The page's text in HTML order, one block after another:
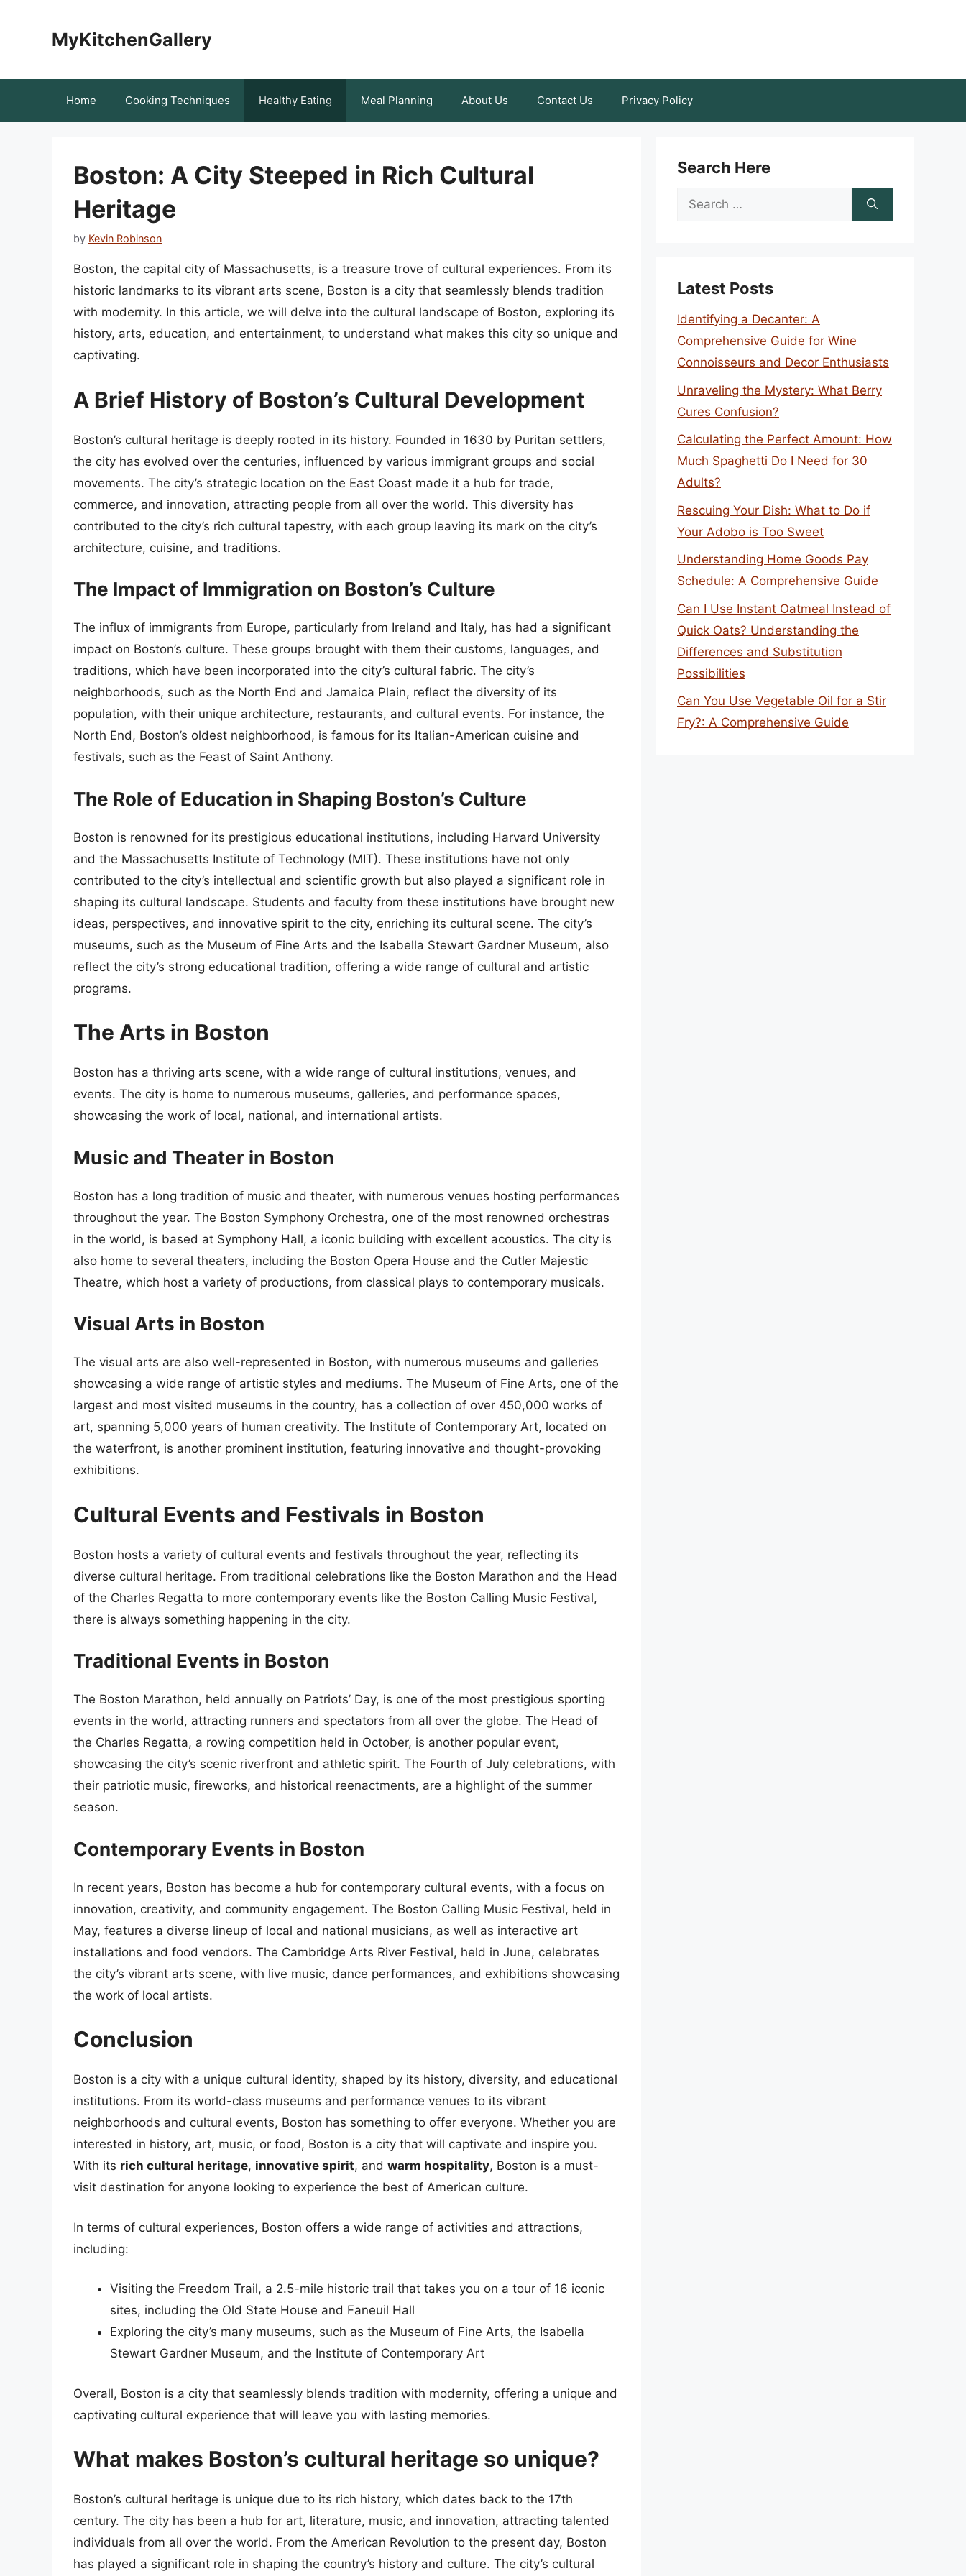
MyKitchenGallery
Home Cooking Techniques Healthy Eating Meal Planning About Us Contact Us Privacy Policy
Boston: A City Steeped in Rich Cultural
Heritage
by Kevin Robinson
Boston, the capital city of Massachusetts, is a treasure trove of cultural experiences. From its
historic landmarks to its vibrant arts scene, Boston is a city that seamlessly blends tradition
with modernity. In this article, we will delve into the cultural landscape of Boston, exploring its
history, arts, education, and entertainment, to understand what makes this city so unique and
captivating.
A Brief History of Boston’s Cultural Development
Boston’s cultural heritage is deeply rooted in its history. Founded in 1630 by Puritan settlers,
the city has evolved over the centuries, influenced by various immigrant groups and social
movements. The city’s strategic location on the East Coast made it a hub for trade,
commerce, and innovation, attracting people from all over the world. This diversity has
contributed to the city’s rich cultural tapestry, with each group leaving its mark on the city’s
architecture, cuisine, and traditions.
The Impact of Immigration on Boston’s Culture
The influx of immigrants from Europe, particularly from Ireland and Italy, has had a significant
impact on Boston’s culture. These groups brought with them their customs, languages, and
traditions, which have been incorporated into the city’s cultural fabric. The city’s
neighborhoods, such as the North End and Jamaica Plain, reflect the diversity of its
population, with their unique architecture, restaurants, and cultural events. For instance, the
North End, Boston’s oldest neighborhood, is famous for its Italian-American cuisine and
festivals, such as the Feast of Saint Anthony.
The Role of Education in Shaping Boston’s Culture
Boston is renowned for its prestigious educational institutions, including Harvard University
and the Massachusetts Institute of Technology (MIT). These institutions have not only
contributed to the city’s intellectual and scientific growth but also played a significant role in
shaping its cultural landscape. Students and faculty from these institutions have brought new
ideas, perspectives, and innovative spirit to the city, enriching its cultural scene. The city’s
museums, such as the Museum of Fine Arts and the Isabella Stewart Gardner Museum, also
reflect the city’s strong educational tradition, offering a wide range of cultural and artistic
programs.
The Arts in Boston
Boston has a thriving arts scene, with a wide range of cultural institutions, venues, and
events. The city is home to numerous museums, galleries, and performance spaces,
showcasing the work of local, national, and international artists.
Music and Theater in Boston
Boston has a long tradition of music and theater, with numerous venues hosting performances
throughout the year. The Boston Symphony Orchestra, one of the most renowned orchestras
in the world, is based at Symphony Hall, a iconic building with excellent acoustics. The city is
also home to several theaters, including the Boston Opera House and the Cutler Majestic
Theatre, which host a variety of productions, from classical plays to contemporary musicals.
Visual Arts in Boston
The visual arts are also well-represented in Boston, with numerous museums and galleries
showcasing a wide range of artistic styles and mediums. The Museum of Fine Arts, one of the
largest and most visited museums in the country, has a collection of over 450,000 works of
art, spanning 5,000 years of human creativity. The Institute of Contemporary Art, located on
the waterfront, is another prominent institution, featuring innovative and thought-provoking
exhibitions.
Cultural Events and Festivals in Boston
Boston hosts a variety of cultural events and festivals throughout the year, reflecting its
diverse cultural heritage. From traditional celebrations like the Boston Marathon and the Head
of the Charles Regatta to more contemporary events like the Boston Calling Music Festival,
there is always something happening in the city.
Traditional Events in Boston
The Boston Marathon, held annually on Patriots’ Day, is one of the most prestigious sporting
events in the world, attracting runners and spectators from all over the globe. The Head of
the Charles Regatta, a rowing competition held in October, is another popular event,
showcasing the city’s scenic riverfront and athletic spirit. The Fourth of July celebrations, with
their patriotic music, fireworks, and historical reenactments, are a highlight of the summer
season.
Contemporary Events in Boston
In recent years, Boston has become a hub for contemporary cultural events, with a focus on
innovation, creativity, and community engagement. The Boston Calling Music Festival, held in
May, features a diverse lineup of local and national musicians, as well as interactive art
installations and food vendors. The Cambridge Arts River Festival, held in June, celebrates
the city’s vibrant arts scene, with live music, dance performances, and exhibitions showcasing
the work of local artists.
Conclusion
Boston is a city with a unique cultural identity, shaped by its history, diversity, and educational
institutions. From its world-class museums and performance venues to its vibrant
neighborhoods and cultural events, Boston has something to offer everyone. Whether you are
interested in history, art, music, or food, Boston is a city that will captivate and inspire you.
With its rich cultural heritage, innovative spirit, and warm hospitality, Boston is a must-
visit destination for anyone looking to experience the best of American culture.
In terms of cultural experiences, Boston offers a wide range of activities and attractions,
including:
Visiting the Freedom Trail, a 2.5-mile historic trail that takes you on a tour of 16 iconic
sites, including the Old State House and Faneuil Hall
Exploring the city’s many museums, such as the Museum of Fine Arts, the Isabella
Stewart Gardner Museum, and the Institute of Contemporary Art
Overall, Boston is a city that seamlessly blends tradition with modernity, offering a unique and
captivating cultural experience that will leave you with lasting memories.
What makes Boston’s cultural heritage so unique?
Boston’s cultural heritage is unique due to its rich history, which dates back to the 17th
century. The city has been a hub for art, literature, music, and innovation, attracting talented
individuals from all over the world. From the American Revolution to the present day, Boston
has played a significant role in shaping the country’s history and culture. The city’s cultural
Search Here
Search
Latest Posts
Identifying a Decanter: A
Comprehensive Guide for Wine
Connoisseurs and Decor Enthusiasts
Unraveling the Mystery: What Berry
Cures Confusion?
Calculating the Perfect Amount: How
Much Spaghetti Do I Need for 30
Adults?
Rescuing Your Dish: What to Do if
Your Adobo is Too Sweet
Understanding Home Goods Pay
Schedule: A Comprehensive Guide
Can I Use Instant Oatmeal Instead of
Quick Oats? Understanding the
Differences and Substitution
Possibilities
Can You Use Vegetable Oil for a Stir
Fry?: A Comprehensive Guide